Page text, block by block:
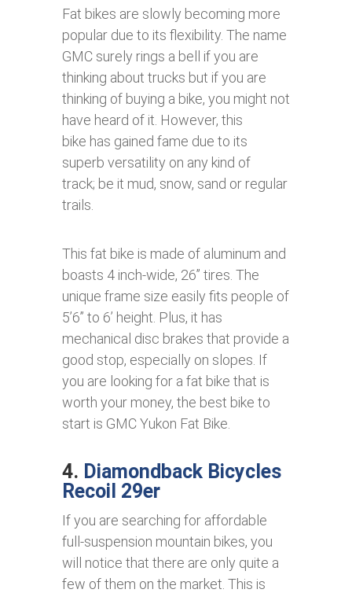
Fat bikes are slowly becoming more
popular due to its flexibility. The name
GMC surely rings a bell if you are
thinking about trucks but if you are
thinking of buying a bike, you might not
have heard of it. However, this
bike has gained fame due to its
superb versatility on any kind of
track; be it mud, snow, sand or regular
trails.
This fat bike is made of aluminum and
boasts 4 inch-wide, 26’’ tires. The
unique frame size easily fits people of
5’6’’ to 6’ height. Plus, it has
mechanical disc brakes that provide a
good stop, especially on slopes. If
you are looking for a fat bike that is
worth your money, the best bike to
start is GMC Yukon Fat Bike.
4. Diamondback Bicycles
Recoil 29er
If you are searching for affordable
full-suspension mountain bikes, you
will notice that there are only quite a
few of them on the market. This is